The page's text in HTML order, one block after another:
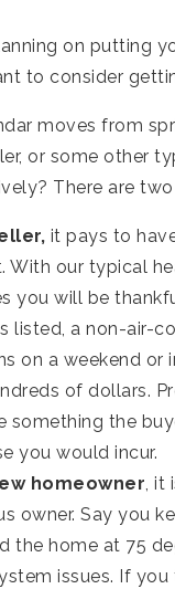
on putting
to consider
moves from
or some other
There are
it pays to
With our typical
you will be
listed, a non-air-
on a weekend or
of dollars.
something the
you would incur.
homeowner, it
owner. Say you
the home at 75
issues. If